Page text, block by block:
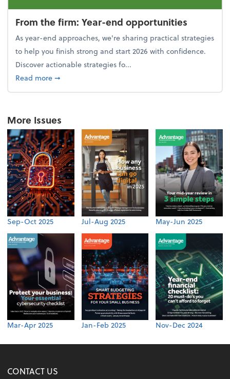
From the firm: Year-end opportunities
As year-end approaches, we're sharing practical strategies
to help you finish strong and start 2026 with confidence.
Discover actionable strategies fo...
Read moreabout From the firm: Year-end opportunities
➞
More Issues
Sep-Oct 2025 Jul-Aug 2025 May-Jun 2025
Mar-Apr 2025 Jan-Feb 2025 Nov-Dec 2024
CONTACT US